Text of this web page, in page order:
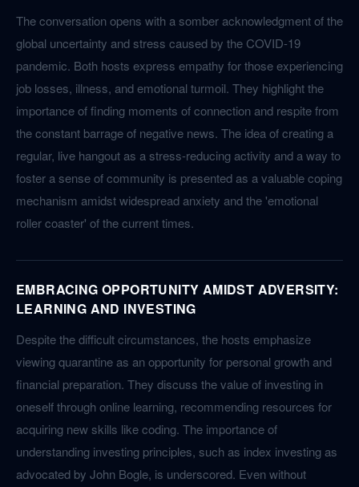
The conversation opens with a somber acknowledgment of the
global uncertainty and stress caused by the COVID-19
pandemic. Both hosts express empathy for those experiencing
job losses, illness, and emotional turmoil. They highlight the
importance of finding moments of connection and respite from
the constant barrage of negative news. The idea of creating a
regular, live hangout as a stress-reducing activity and a way to
foster a sense of community is presented as a valuable coping
mechanism amidst widespread anxiety and the 'emotional
roller coaster' of the current times.
EMBRACING OPPORTUNITY AMIDST ADVERSITY:
LEARNING AND INVESTING
Despite the difficult circumstances, the hosts emphasize
viewing quarantine as an opportunity for personal growth and
financial preparation. They discuss the value of investing in
oneself through online learning, recommending resources for
acquiring new skills like coding. The importance of
understanding investing principles, such as index investing as
advocated by John Bogle, is underscored. Even without